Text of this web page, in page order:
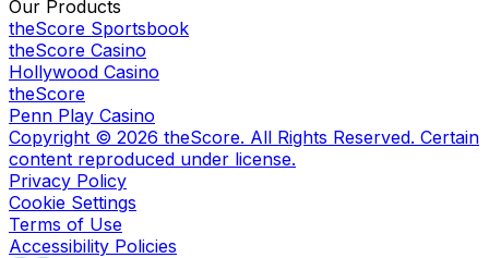
Our Products
theScore Sportsbook
theScore Casino
Hollywood Casino
theScore
Penn Play Casino
Copyright © 2026 theScore. All Rights Reserved. Certain
content reproduced under license.
Privacy Policy
Cookie Settings
Terms of Use
Accessibility Policies